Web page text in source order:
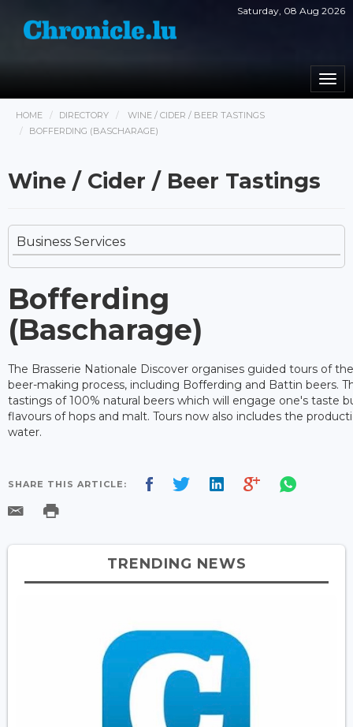
Saturday, 08 Aug 2026
HOME DIRECTORY
WINE / CIDER / BEER TASTINGS
BOFFERDING (BASCHARAGE)
Wine / Cider / Beer Tastings
Business Services
Bofferding
(Bascharage)
The Brasserie Nationale Discover organises guided tours of
beer-making process, including Bofferding and Battin beers.
tastings of 100% natural beers which will engage one's taste
flavours of hops and malt. Tours now also includes the
water.
SHARE THIS ARTICLE:
TRENDING NEWS